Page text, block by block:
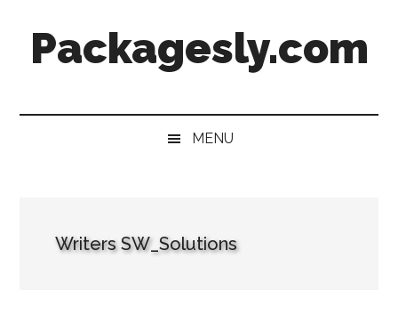
secondary
primaryPackagesly.com
MENU
Writers SW_Solutions